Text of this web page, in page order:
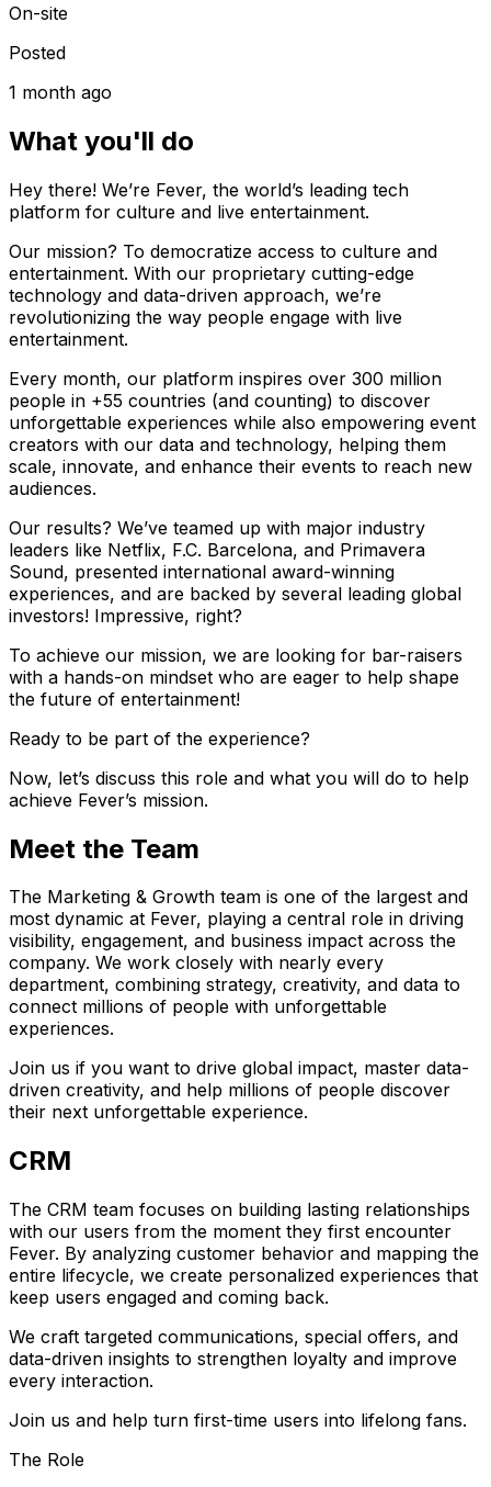
On-site
Posted
1 month ago
What you'll do
Hey there! We’re Fever, the world’s leading tech
platform for culture and live entertainment.
Our mission? To democratize access to culture and
entertainment. With our proprietary cutting-edge
technology and data-driven approach, we’re
revolutionizing the way people engage with live
entertainment.
Every month, our platform inspires over 300 million
people in +55 countries (and counting) to discover
unforgettable experiences while also empowering event
creators with our data and technology, helping them
scale, innovate, and enhance their events to reach new
audiences.
Our results? We’ve teamed up with major industry
leaders like Netflix, F.C. Barcelona, and Primavera
Sound, presented international award-winning
experiences, and are backed by several leading global
investors! Impressive, right?
To achieve our mission, we are looking for bar-raisers
with a hands-on mindset who are eager to help shape
the future of entertainment!
Ready to be part of the experience?
Now, let’s discuss this role and what you will do to help
achieve Fever’s mission.
Meet the Team
The Marketing & Growth team is one of the largest and
most dynamic at Fever, playing a central role in driving
visibility, engagement, and business impact across the
company. We work closely with nearly every
department, combining strategy, creativity, and data to
connect millions of people with unforgettable
experiences.
Join us if you want to drive global impact, master data-
driven creativity, and help millions of people discover
their next unforgettable experience.
CRM
The CRM team focuses on building lasting relationships
with our users from the moment they first encounter
Fever. By analyzing customer behavior and mapping the
entire lifecycle, we create personalized experiences that
keep users engaged and coming back.
We craft targeted communications, special offers, and
data-driven insights to strengthen loyalty and improve
every interaction.
Join us and help turn first-time users into lifelong fans.
The Role